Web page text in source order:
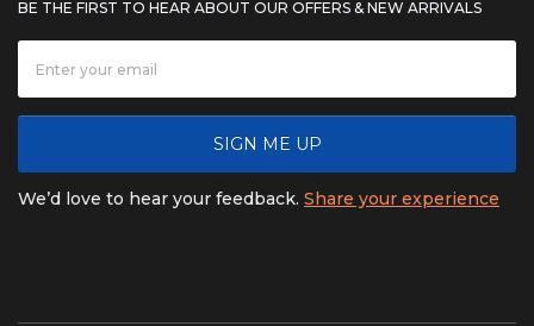
News
Shipping & Delivery
Product Warranty
Refunds & Returns
BE THE FIRST TO HEAR ABOUT OUR OFFERS & NEW ARRIVALS
SIGN ME UP
We’d love to hear your feedback. Share your experience